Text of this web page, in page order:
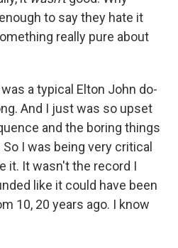
to say they hate it
really pure about
a typical Elton John do-
And I just was so upset
and the boring things
I was being very critical
it. It wasn't the record I
like it could have been
10, 20 years ago. I know